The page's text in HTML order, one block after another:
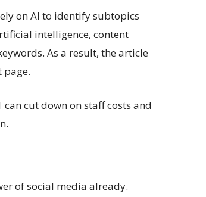
on AI to identify subtopics
intelligence, content
As a result, the article
page.
cut down on staff costs and
of social media already.